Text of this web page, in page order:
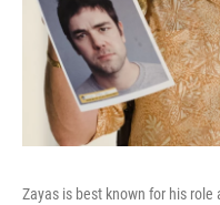
Zayas is best known for his